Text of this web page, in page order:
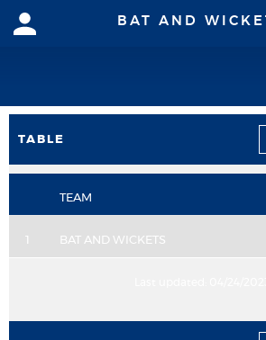
BAT AND
TABLE
TEAM
1 BAT AND WICKETS